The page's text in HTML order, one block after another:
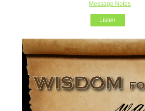
Message Notes
Listen